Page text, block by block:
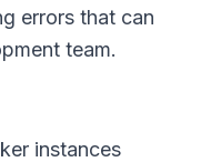
errors that can
team.
instances